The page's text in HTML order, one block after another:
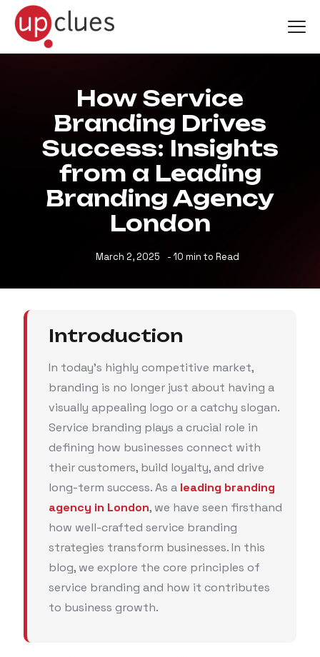
How Service
Branding Drives
Success: Insights
from a Leading
Branding Agency
London
March 2, 2025 - 10 min to Read
Introduction
In today’s highly competitive market,
branding is no longer just about having a
visually appealing logo or a catchy slogan.
Service branding plays a crucial role in
defining how businesses connect with
their customers, build loyalty, and drive
long-term success. As a leading branding
agency in London, we have seen firsthand
how well-crafted service branding
strategies transform businesses. In this
blog, we explore the core principles of
service branding and how it contributes
to business growth.